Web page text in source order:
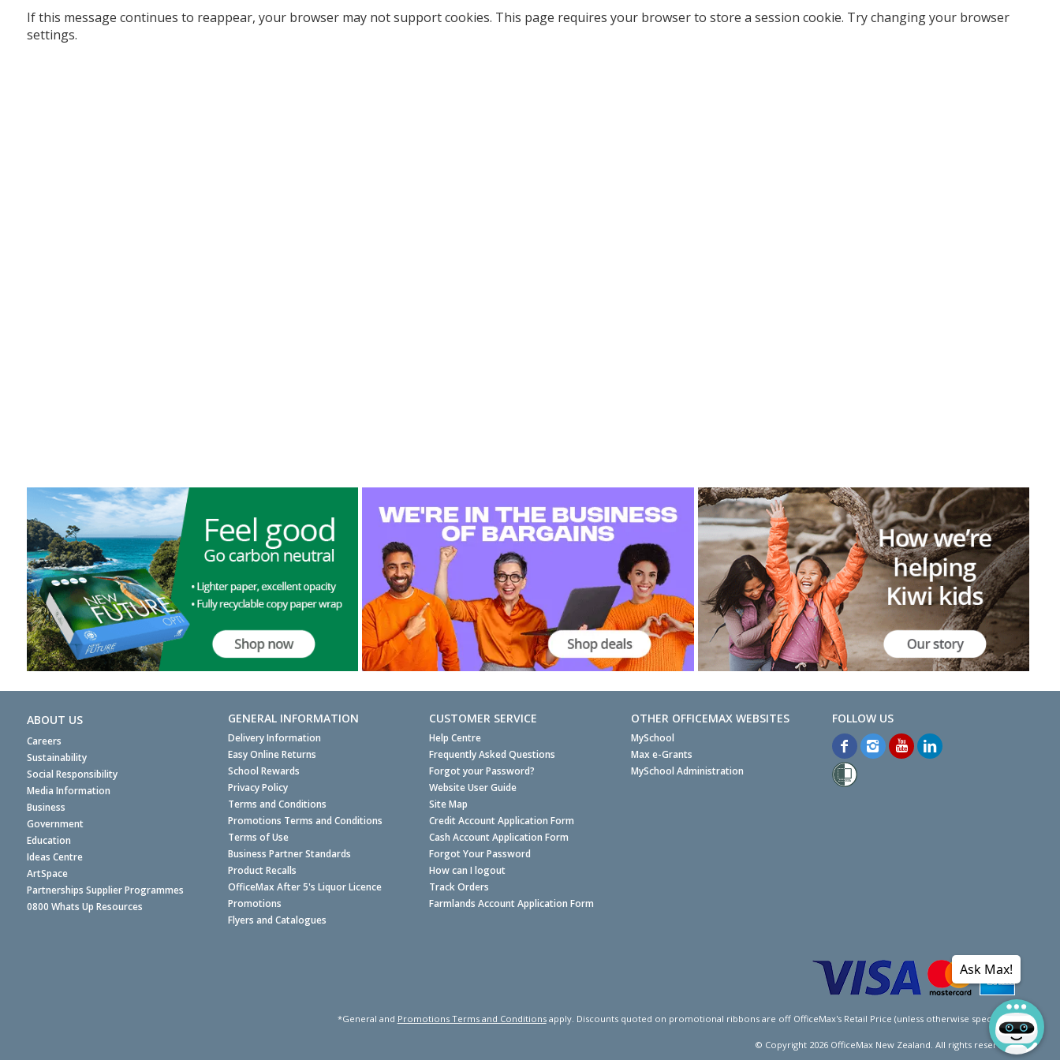
If this message continues to reappear, your browser may not support cookies. This page requires your browser to store a session cookie. Try changing your browser
settings.
ABOUT US
Careers
Sustainability
Social Responsibility
Media Information
Business
Government
Education
Ideas Centre
ArtSpace
Partnerships Supplier Programmes
0800 Whats Up Resources
GENERAL INFORMATION
Delivery Information
Easy Online Returns
School Rewards
Privacy Policy
Terms and Conditions
Promotions Terms and Conditions
Terms of Use
Business Partner Standards
Product Recalls
OfficeMax After 5's Liquor Licence
Promotions
Flyers and Catalogues
CUSTOMER SERVICE
Help Centre
Frequently Asked Questions
Forgot your Password?
Website User Guide
Site Map
Credit Account Application Form
Cash Account Application Form
Forgot Your Password
How can I logout
Track Orders
Farmlands Account Application Form
OTHER OFFICEMAX WEBSITES
MySchool
Max e-Grants
MySchool Administration
*General and Promotions Terms and Conditionsapply. Discounts quoted on promotional ribbons are off OfficeMax's Retail Price (unless otherwise specified).
© Copyright 2026OfficeMax New Zealand. All rights reserved.
Ask Max!